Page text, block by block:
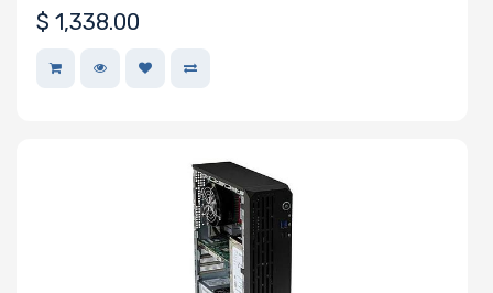
$ 1,338.00